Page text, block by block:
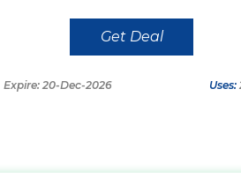
Get Deal
Expire: 20-Dec-2026 Uses: